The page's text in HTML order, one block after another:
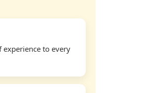
experience to every